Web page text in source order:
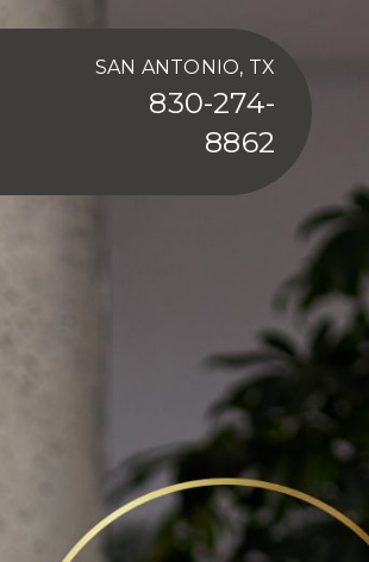
SAN ANTONIO, TX
830-274-
8862